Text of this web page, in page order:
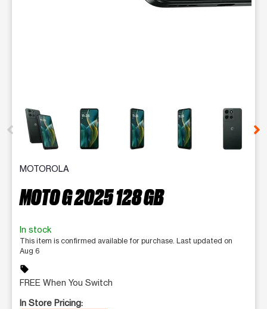
This carousel contains a column of small thumbnails.
MOTOROLA
MOTO G 2025 128 GB
In stock
This item is confirmed available for purchase. Last updated on
Aug 6
sell
FREE When You Switch
In Store Pricing: